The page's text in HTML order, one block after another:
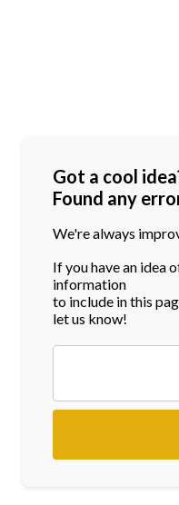
Got a cool
Found any
We're always
If you have an idea
information
to include in this
let us know!